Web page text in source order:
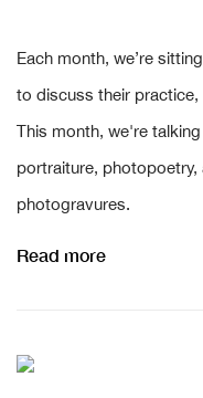
Each month, we’re
to discuss their
This month, we're
portraiture,
photogravures.
Read more